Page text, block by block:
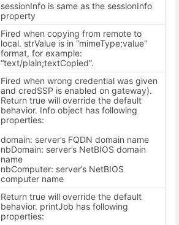
sessionInfo is same as the sessionInfo
property
Fired when copying from remote to
local. strValue is in “mimeType;value”
format, for example:
“text/plain;textCopied”.
Fired when wrong credential was given
and credSSP is enabled on gateway).
Return true will override the default
behavior. Info object has following
properties:
domain: server’s FQDN domain name
nbDomain: server’s NetBIOS domain
name
nbComputer: server’s NetBIOS
computer name
Return true will override the default
behavior. printJob has following
properties: